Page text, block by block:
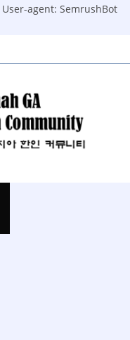
User-agent: SemrushBot